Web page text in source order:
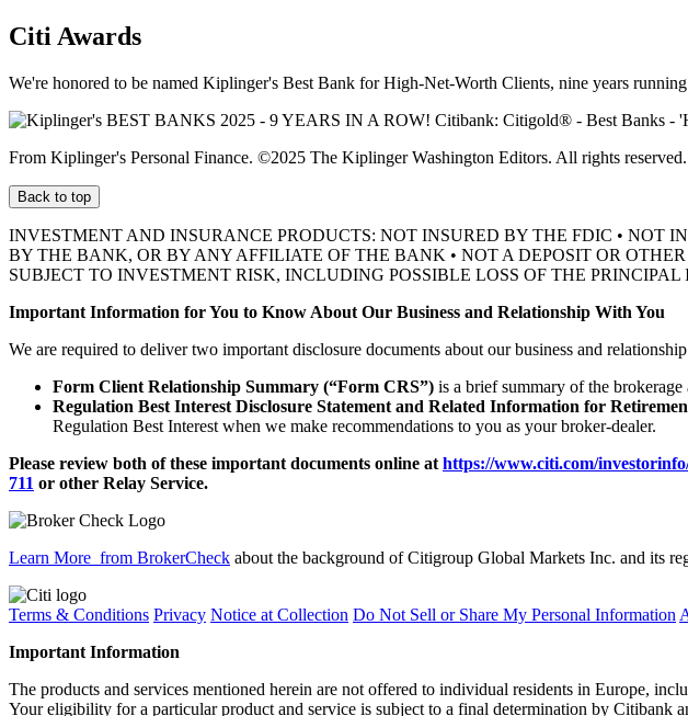
Citi Awards
We're honored to be named Kiplinger's Best Bank for High-Net-Worth Clients, nine years running
From Kiplinger's Personal Finance. ©2025 The Kiplinger Washington Editors. All rights
Back to top
INVESTMENT AND INSURANCE PRODUCTS: NOT INSURED BY THE FDIC • NOT
BY THE BANK, OR BY ANY AFFILIATE OF THE BANK • NOT A DEPOSIT OR
SUBJECT TO INVESTMENT RISK, INCLUDING POSSIBLE LOSS OF THE PRINCIPAL
Important Information for You to Know About Our Business and Relationship With You
We are required to deliver two important disclosure documents about our business and
Form Client Relationship Summary (“Form CRS”) is a brief summary of the
Regulation Best Interest Disclosure Statement and Related Information for
Regulation Best Interest when we make recommendations to you as your broker-dealer.
Please review both of these important documents online at https://www.citi.com/
711 or other Relay Service.
Learn More from BrokerCheck about the background of Citigroup Global Markets Inc. and its
Terms & Conditions Privacy Notice at Collection Do Not Sell or Share My Personal Information
Important Information
The products and services mentioned herein are not offered to individual residents in Europe,
Your eligibility for a particular product and service is subject to a final determination by